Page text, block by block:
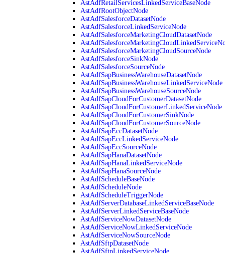
AstAdfRetailServicesLinkedServiceBaseNode
AstAdfRootObjectNode
AstAdfSalesforceDatasetNode
AstAdfSalesforceLinkedServiceNode
AstAdfSalesforceMarketingCloudDatasetNode
AstAdfSalesforceMarketingCloudSourceNode
AstAdfSalesforceSinkNode
AstAdfSalesforceSourceNode
AstAdfSapBusinessWarehouseDatasetNode
AstAdfSapBusinessWarehouseLinkedServiceNode
AstAdfSapBusinessWarehouseSourceNode
AstAdfSapCloudForCustomerDatasetNode
AstAdfSapCloudForCustomerLinkedServiceNode
AstAdfSapCloudForCustomerSinkNode
AstAdfSapCloudForCustomerSourceNode
AstAdfSapEccDatasetNode
AstAdfSapEccLinkedServiceNode
AstAdfSapEccSourceNode
AstAdfSapHanaDatasetNode
AstAdfSapHanaLinkedServiceNode
AstAdfSapHanaSourceNode
AstAdfScheduleBaseNode
AstAdfScheduleNode
AstAdfScheduleTriggerNode
AstAdfServerDatabaseLinkedServiceBaseNode
AstAdfServerLinkedServiceBaseNode
AstAdfServiceNowDatasetNode
AstAdfServiceNowLinkedServiceNode
AstAdfServiceNowSourceNode
AstAdfSftpDatasetNode
AstAdfSftpLinkedServiceNode